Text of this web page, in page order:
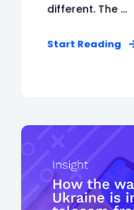
different. The ...
Start Reading